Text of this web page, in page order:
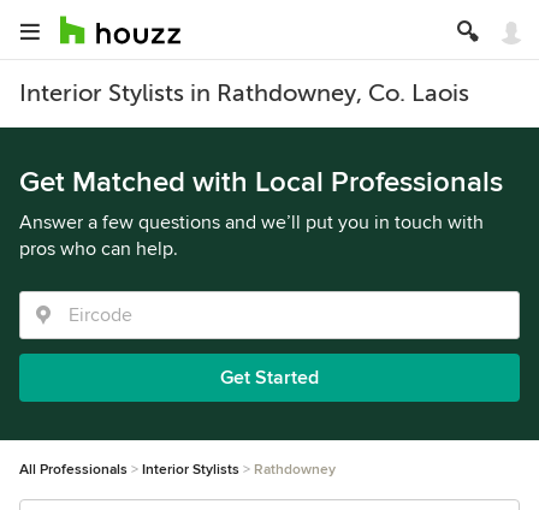
Interior Stylists in Rathdowney, Co. Laois
Get Matched with Local Professionals
Answer a few questions and we’ll put you in touch with
pros who can help.
Get Started
All Professionals Interior Stylists Rathdowney